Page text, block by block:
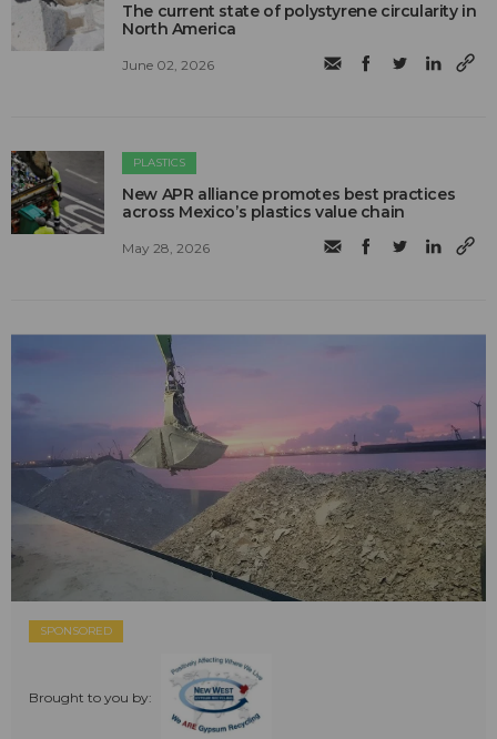
The current state of polystyrene circularity in
North America
June 02, 2026
PLASTICS
New APR alliance promotes best practices
across Mexico’s plastics value chain
May 28, 2026
SPONSORED
Brought to you by: